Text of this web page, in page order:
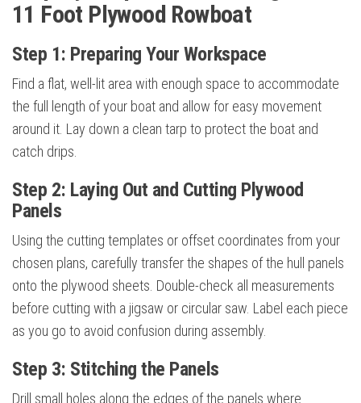
11 Foot Plywood Rowboat
Step 1: Preparing Your Workspace
Find a flat, well-lit area with enough space to accommodate
the full length of your boat and allow for easy movement
around it. Lay down a clean tarp to protect the boat and
catch drips.
Step 2: Laying Out and Cutting Plywood
Panels
Using the cutting templates or offset coordinates from your
chosen plans, carefully transfer the shapes of the hull panels
onto the plywood sheets. Double-check all measurements
before cutting with a jigsaw or circular saw. Label each piece
as you go to avoid confusion during assembly.
Step 3: Stitching the Panels
Drill small holes along the edges of the panels where